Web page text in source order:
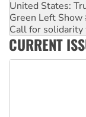
Call for solidarity
On The Streets:
Join student
Australia Cuba
CURRENT